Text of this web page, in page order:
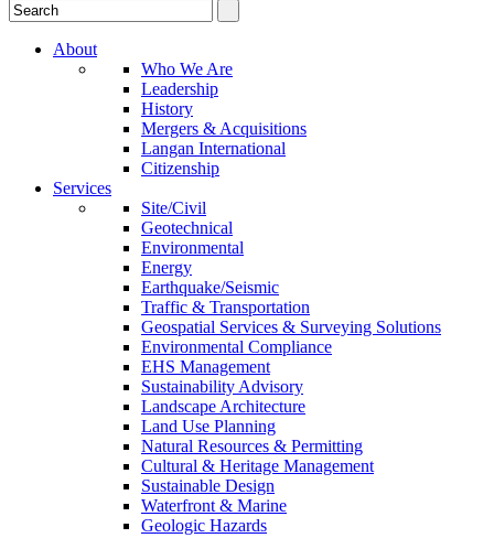
About
Who We Are
Leadership
History
Mergers & Acquisitions
Langan International
Citizenship
Services
Site/Civil
Geotechnical
Environmental
Energy
Earthquake/Seismic
Traffic & Transportation
Geospatial Services & Surveying Solutions
Environmental Compliance
EHS Management
Sustainability Advisory
Landscape Architecture
Land Use Planning
Natural Resources & Permitting
Cultural & Heritage Management
Sustainable Design
Waterfront & Marine
Geologic Hazards